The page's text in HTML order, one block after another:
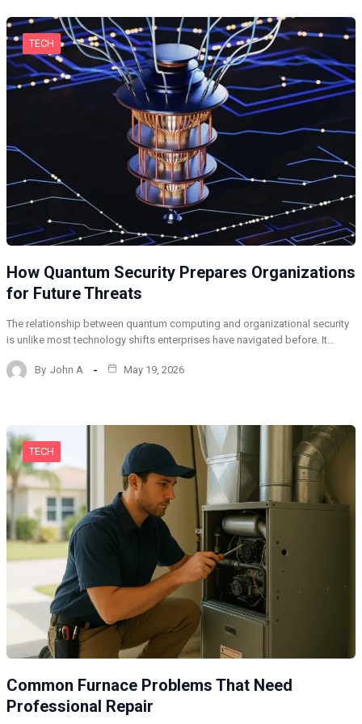
TECH
How Quantum Security Prepares Organizations
for Future Threats
The relationship between quantum computing and organizational security
is unlike most technology shifts enterprises have navigated before. It…
By John A May 19, 2026
TECH
Common Furnace Problems That Need
Professional Repair